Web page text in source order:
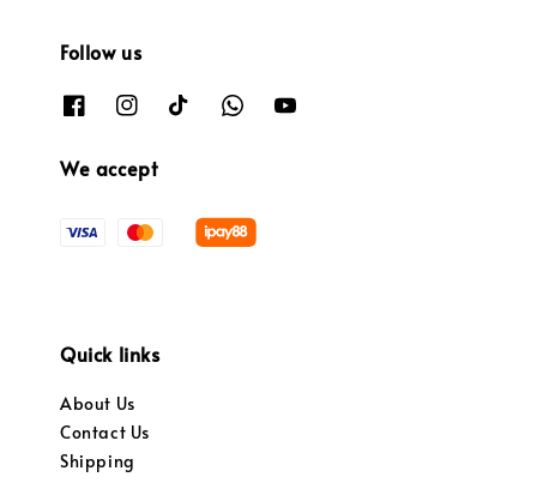
Follow us
We accept
Quick links
About Us
Contact Us
Shipping